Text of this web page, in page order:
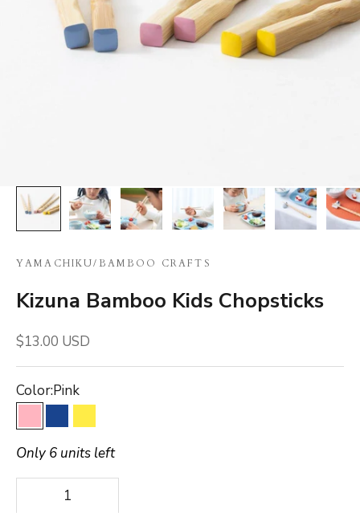
YAMACHIKU/BAMBOO CRAFTS
Kizuna Bamboo Kids Chopsticks
Sale price
$13.00 USD
Color:Pink
PinkBlueYellow
Only 6 units left
Decrease quantity